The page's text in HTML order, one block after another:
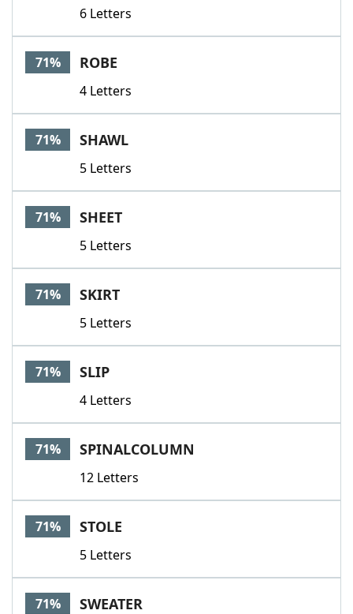
6 Letters
71% ROBE
4 Letters
71% SHAWL
5 Letters
71% SHEET
5 Letters
71% SKIRT
5 Letters
71% SLIP
4 Letters
71% SPINALCOLUMN
12 Letters
71% STOLE
5 Letters
71% SWEATER